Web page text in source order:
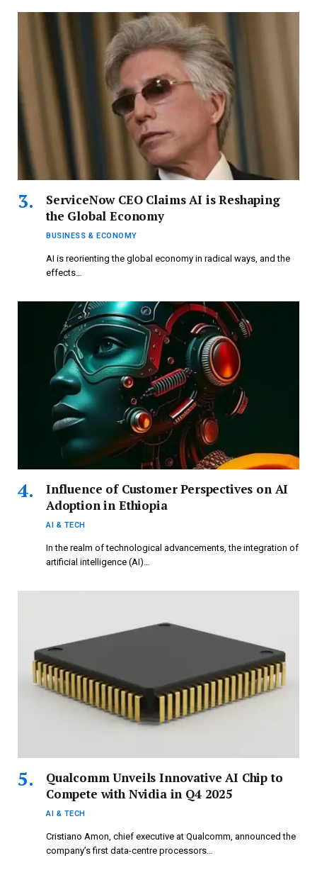
ServiceNow CEO Claims AI is Reshaping
the Global Economy
BUSINESS & ECONOMY
AI is reorienting the global economy in radical ways, and the
effects…
Influence of Customer Perspectives on AI
Adoption in Ethiopia
AI & TECH
In the realm of technological advancements, the integration of
artificial intelligence (AI)…
Qualcomm Unveils Innovative AI Chip to
Compete with Nvidia in Q4 2025
AI & TECH
Cristiano Amon, chief executive at Qualcomm, announced the
company’s first data-centre processors…